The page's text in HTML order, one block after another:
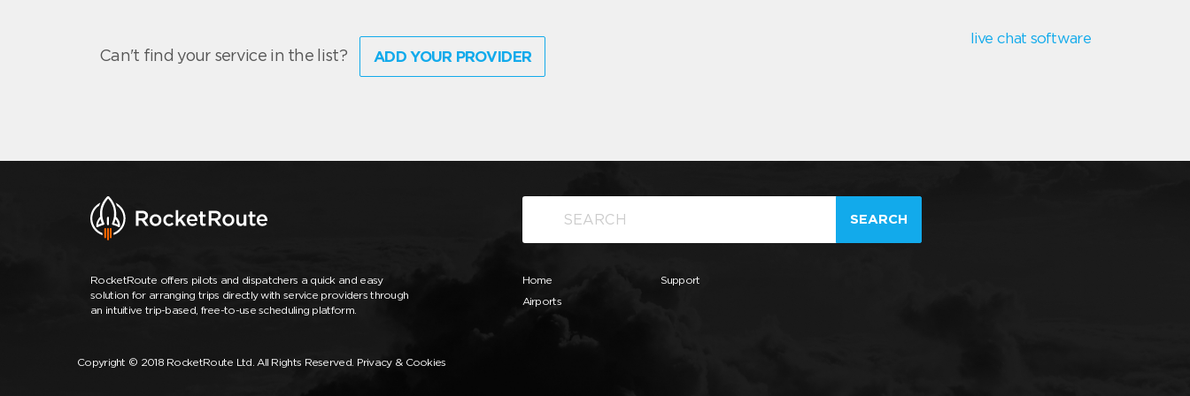
Can't find your service in the list? ADD YOUR PROVIDER
live chat software
RocketRoute offers pilots and dispatchers a quick and easy
solution for arranging trips directly with service providers through
an intuitive trip-based, free-to-use scheduling platform.
SEARCH
Home
Airports
Support
Copyright © 2018 RocketRoute Ltd. All Rights Reserved. Privacy & Cookies